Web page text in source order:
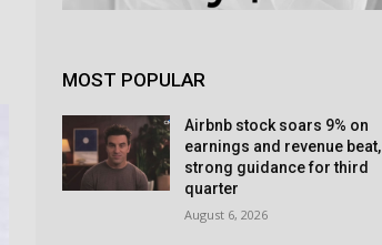
MOST POPULAR
Airbnb stock soars 9% on
earnings and revenue beat,
strong guidance for third
quarter
August 6, 2026